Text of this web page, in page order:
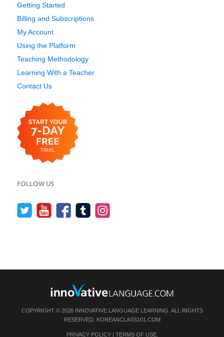
Getting Started
Billing and Subscriptions
My Account
Using the Platform
Teaching Methodology
Learning With a Teacher
Contact Us
FOLLOW US
COPYRIGHT © 2026 INNOVATIVE LANGUAGE LEARNING. ALL RIGHTS
RESERVED. KOREANCLASS101.COM
PRIVACY POLICY| TERMS OF USE.